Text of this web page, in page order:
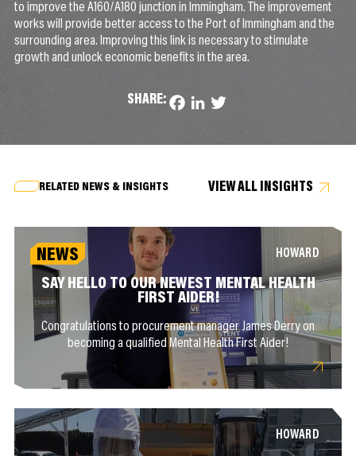
to improve the A160/A180 junction in Immingham. The improvement
works will provide better access to the Port of Immingham and the
surrounding area. Improving this link is necessary to stimulate
growth and unlock economic benefits in the area.
SHARE: Facebook
LinkedIn
Twitter
RELATED NEWS & INSIGHTS VIEW ALL INSIGHTS
NEWS HOWARD
SAY HELLO TO OUR NEWEST MENTAL HEALTH
FIRST AIDER!
Congratulations to procurement manager James Derry on
becoming a qualified Mental Health First Aider!
HOWARD